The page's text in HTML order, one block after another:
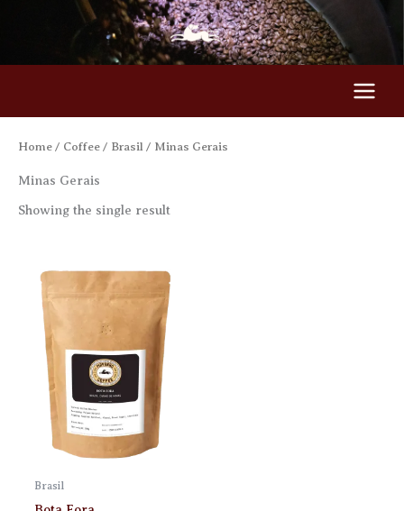
Home / Coffee / Brasil / Minas Gerais
Minas Gerais
Showing the single result
Brasil